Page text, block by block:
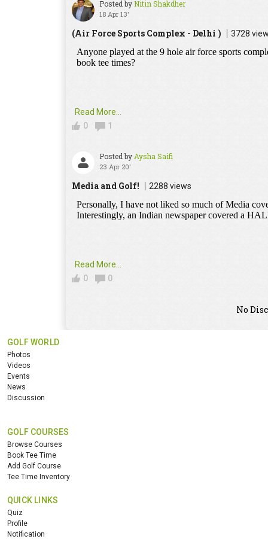
Posted by Nitin Shakdher
18 Apr 13'
(Air Force Sports Complex - Delhi ) 3728
Read More...
0
1
Posted by Aysha Saifi
23 Apr 20'
Media and Golf! 2288 views
Read More...
0
0
No
GOLF WORLD
Photos
Videos
Events
News
Discussion
GOLF COURSES
Browse Courses
Book Tee Time
Add Golf Course
Tee Time Inventory
QUICK LINKS
Quiz
Profile
Notification